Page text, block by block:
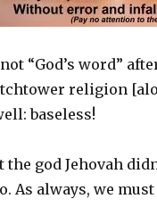
“God’s word”
religion
baseless!
the god Jehovah
As always, we